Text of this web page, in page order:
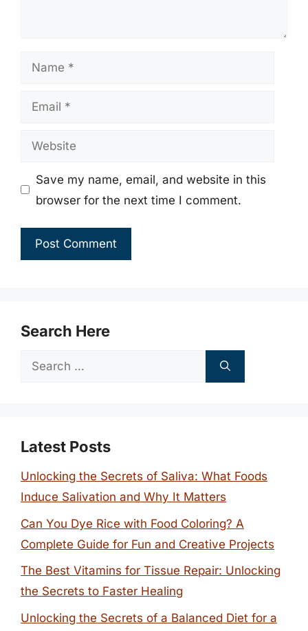
Name
Email
Website
Save my name, email, and website in this
browser for the next time I comment.
Search Here
Search
Latest Posts
Unlocking the Secrets of Saliva: What Foods
Induce Salivation and Why It Matters
Can You Dye Rice with Food Coloring? A
Complete Guide for Fun and Creative Projects
The Best Vitamins for Tissue Repair: Unlocking
the Secrets to Faster Healing
Unlocking the Secrets of a Balanced Diet for a